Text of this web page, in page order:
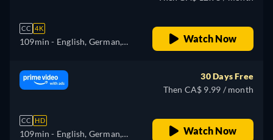
CC 4K
109min - English, German,
Japanese, Polish, Portuguese,
Turkish
Watch Now
CC HD
109min - English, German,
30 Days Free
Then CA$ 9.99 / month
Watch Now